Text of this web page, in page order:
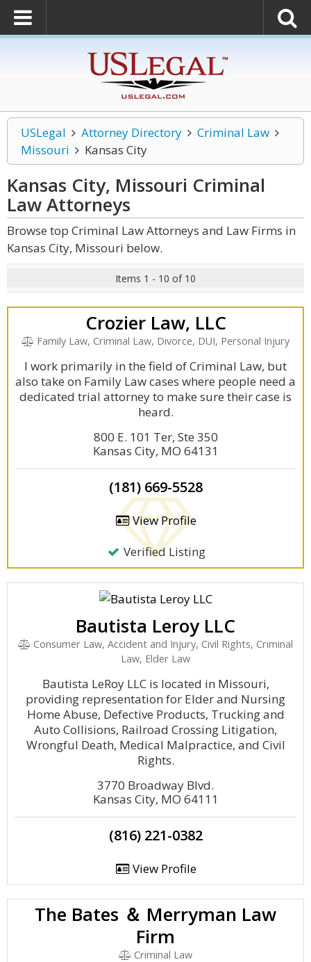
USLegal Attorney Directory
Criminal Law
Missouri
Kansas City
Kansas City, Missouri Criminal
LawAttorneys
Browse top Criminal Law Attorneys and Law Firms in
Kansas City, Missouri below.
Items 1 - 10 of 10
Crozier Law, LLC
Family Law, Criminal Law, Divorce, DUI, Personal Injury
I work primarily in the field of Criminal Law, but
also take on Family Law cases where people need a
dedicated trial attorney to make sure their case is
heard.
800 E. 101 Ter, Ste 350
Kansas City, MO 64131
(181) 669-5528
View Profile
Verified Listing
Bautista Leroy LLC
Consumer Law, Accident and Injury, Civil Rights, Criminal
Law, Elder Law
Bautista LeRoy LLC is located in Missouri,
providing representation for Elder and Nursing
Home Abuse, Defective Products, Trucking and
Auto Collisions, Railroad Crossing Litigation,
Wrongful Death, Medical Malpractice, and Civil
Rights.
3770 Broadway Blvd.
Kansas City, MO 64111
(816) 221-0382
View Profile
The Bates ＆ Merryman Law
Firm
Criminal Law